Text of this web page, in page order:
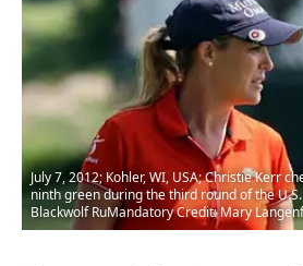
July 7, 2012; Kohler, WI, USA; Christie Kerr
ninth green during the third round of the
Blackwolf RuMandatory Credit: Mary